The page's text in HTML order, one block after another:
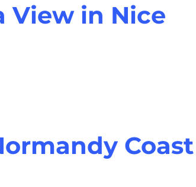
View in Nice
Coast